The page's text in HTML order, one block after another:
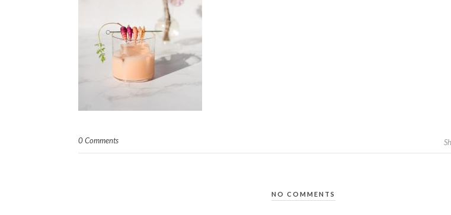
0 Comments
NO COMMENTS